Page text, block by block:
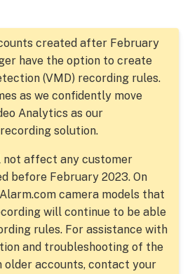
created after February
have the option to create
(VMD) recording rules.
as we confidently move
Analytics as our
solution.
not affect any customer
before February 2023. On
camera models that
will continue to be able
rules. For assistance with
and troubleshooting of the
older accounts, contact your